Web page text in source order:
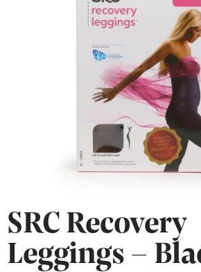
SRC Recovery
Leggings –